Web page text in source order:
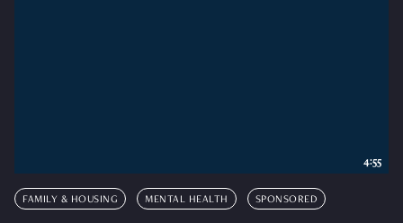
FAMILY & HOUSING MENTAL HEALTH SPONSORED
4:55